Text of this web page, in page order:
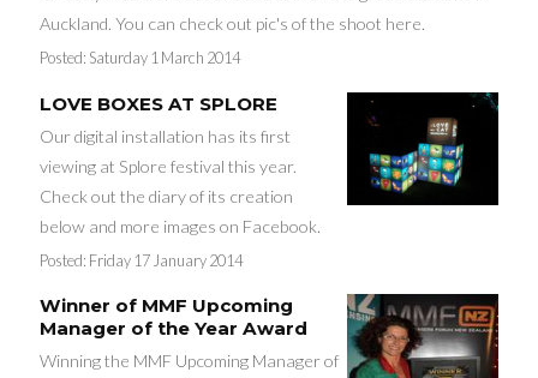
Auckland. You can check out pic's of the shoot here.
Posted: Saturday 1 March 2014
LOVE BOXES AT SPLORE
Our digital installation has its first
viewing at Splore festival this year.
Check out the diary of its creation
below and more images on Facebook.
Posted: Friday 17 January 2014
Winner of MMF Upcoming
Manager of the Year Award
Winning the MMF Upcoming Manager of